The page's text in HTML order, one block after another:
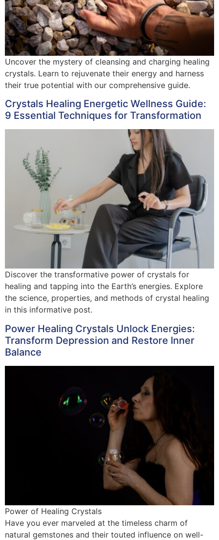
Uncover the mystery of cleansing and charging healing
crystals. Learn to rejuvenate their energy and harness
their true potential with our comprehensive guide.
Crystals Healing Energetic Wellness Guide:
9 Essential Techniques for Transformation
Discover the transformative power of crystals for
healing and tapping into the Earth’s energies. Explore
the science, properties, and methods of crystal healing
in this informative post.
Power Healing Crystals Unlock Energies:
Transform Depression and Restore Inner
Balance
Power of Healing Crystals
Have you ever marveled at the timeless charm of
natural gemstones and their touted influence on well-